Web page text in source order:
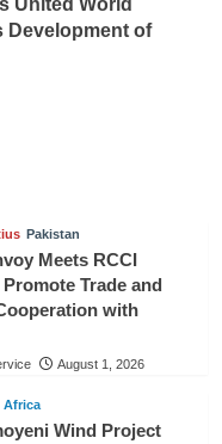
United World
Development of
Discuss
Pakistan
Meets RCCI
Trade and
with
August 1, 2026
Africa
Wind Project